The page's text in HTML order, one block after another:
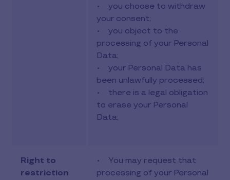
• you choose to withdraw
your consent;
• you object to the
processing of your Personal
Data;
• your Personal Data has
been unlawfully processed;
• there is a legal obligation
to erase your Personal
Data;
Right to
restriction
• You may request that
processing of your Personal